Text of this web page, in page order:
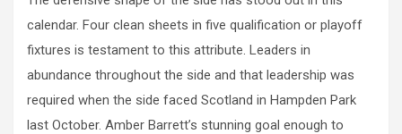
calendar. Four clean sheets in five qualification or playoff
fixtures is testament to this attribute. Leaders in
abundance throughout the side and that leadership was
required when the side faced Scotland in Hampden Park
last October. Amber Barrett’s stunning goal enough to